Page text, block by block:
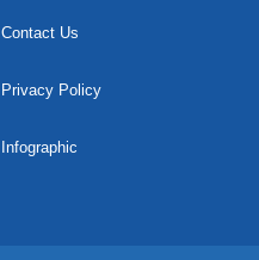
Contact Us
Privacy Policy
Infographic